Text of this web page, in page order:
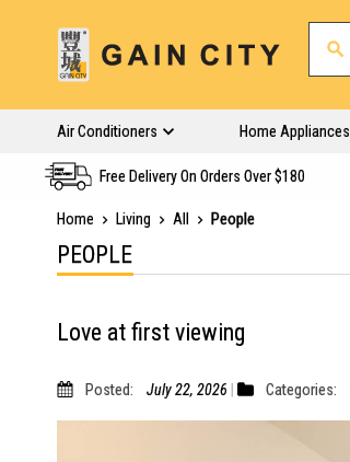
Air Conditioners Home Appliances
Free Delivery On Orders Over $180
Home Living All People
PEOPLE
Love at first viewing
Posted: July 22, 2026 Categories: